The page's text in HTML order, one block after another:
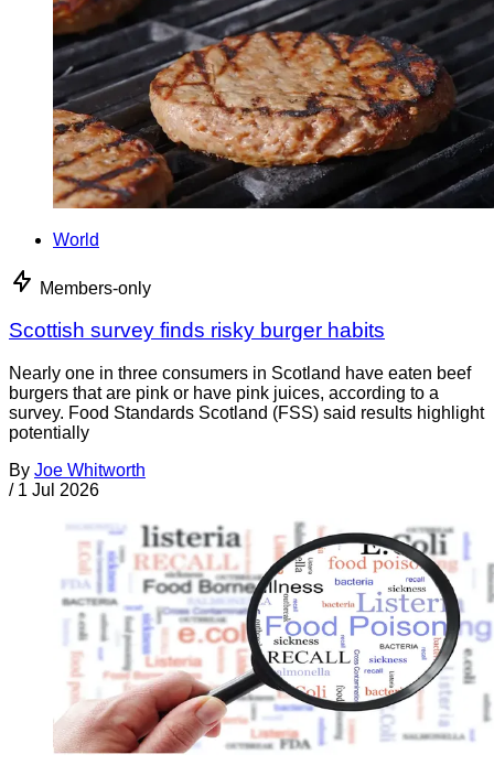
World
Members-only
Scottish survey finds risky burger habits
Nearly one in three consumers in Scotland have eaten beef
burgers that are pink or have pink juices, according to a
survey. Food Standards Scotland (FSS) said results highlight
potentially
By Joe Whitworth
/ 1 Jul 2026